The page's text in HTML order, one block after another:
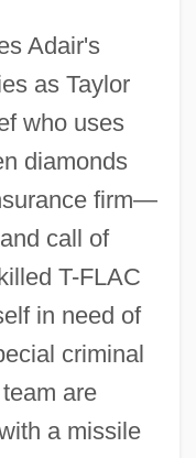
Adair's
as Taylor
who uses
diamonds
firm—
call of
T-FLAC
in need of
criminal
are
a missile